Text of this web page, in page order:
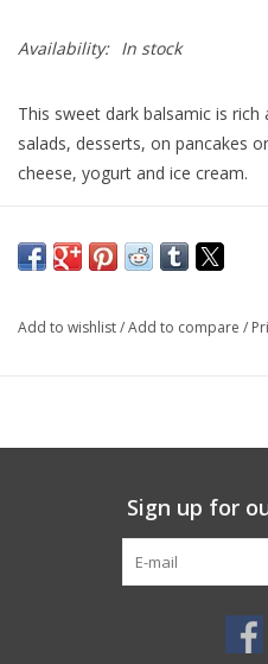
Availability: In stock
This sweet dark balsamic is
salads, desserts, on pancakes
cheese, yogurt and ice cream.
Made in: Modena, Italy, and
Add to wishlist/Add to compare /
Sign up for